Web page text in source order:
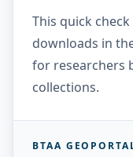
This quick
downloads in
for researchers
collections.
BTAA